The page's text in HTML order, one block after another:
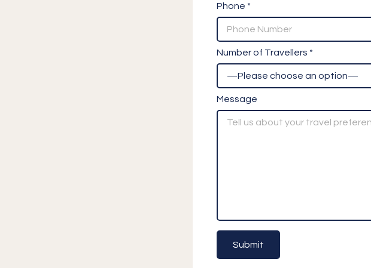
Phone *
Number of Travellers *
Message